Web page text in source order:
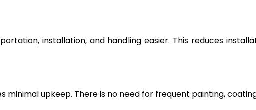
installation, and handling easier. This reduces
minimal upkeep. There is no need for frequent painting,